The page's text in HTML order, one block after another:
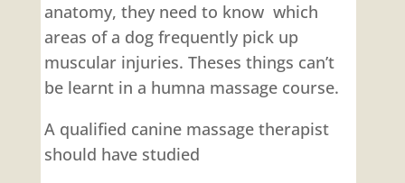
anatomy, they need to know which
areas of a dog frequently pick up
muscular injuries. Theses things can’t
be learnt in a humna massage course.
A qualified canine massage therapist
should have studied